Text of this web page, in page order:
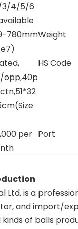
3/4/5/6
780mmWeight
opp,40p
HS Code
per Port
Ltd. is a
and import/
kinds of balls